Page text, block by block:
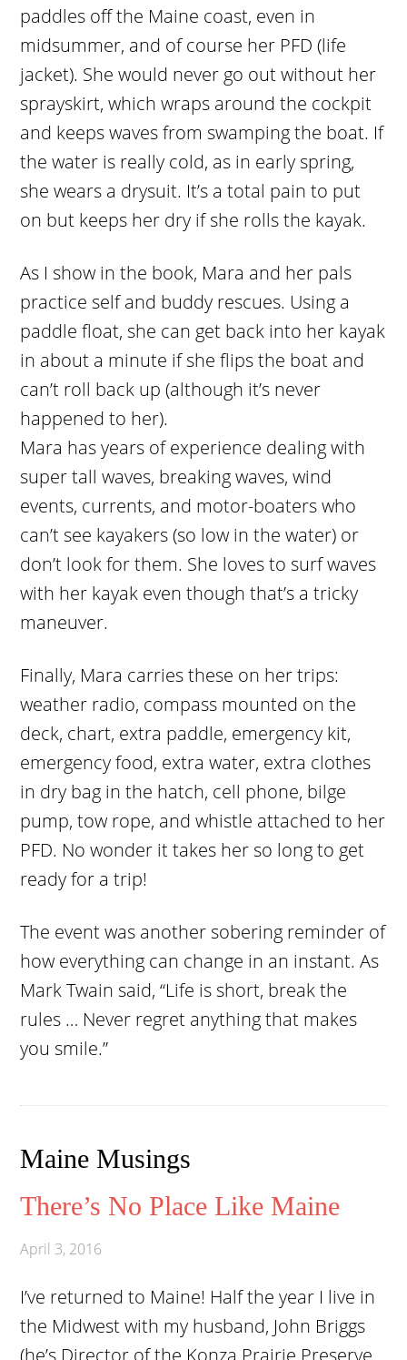
paddles off the Maine coast, even in
midsummer, and of course her PFD (life
jacket). She would never go out without her
sprayskirt, which wraps around the cockpit
and keeps waves from swamping the boat. If
the water is really cold, as in early spring,
she wears a drysuit. It’s a total pain to put
on but keeps her dry if she rolls the kayak.
As I show in the book, Mara and her pals
practice self and buddy rescues. Using a
paddle float, she can get back into her kayak
in about a minute if she flips the boat and
can’t roll back up (although it’s never
happened to her).
Mara has years of experience dealing with
super tall waves, breaking waves, wind
events, currents, and motor-boaters who
can’t see kayakers (so low in the water) or
don’t look for them. She loves to surf waves
with her kayak even though that’s a tricky
maneuver.
Finally, Mara carries these on her trips:
weather radio, compass mounted on the
deck, chart, extra paddle, emergency kit,
emergency food, extra water, extra clothes
in dry bag in the hatch, cell phone, bilge
pump, tow rope, and whistle attached to her
PFD. No wonder it takes her so long to get
ready for a trip!
The event was another sobering reminder of
how everything can change in an instant. As
Mark Twain said, “Life is short, break the
rules … Never regret anything that makes
you smile.”
Maine Musings
There’s No Place Like Maine
April 3, 2016
I’ve returned to Maine! Half the year I live in
the Midwest with my husband, John Briggs
(he’s Director of the Konza Prairie Preserve,